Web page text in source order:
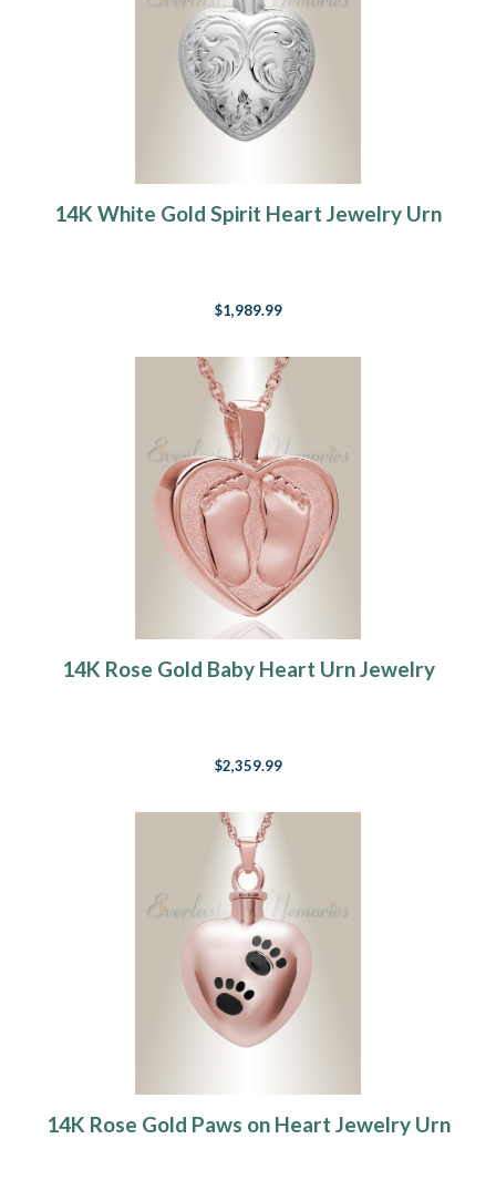
14K White Gold Spirit Heart Jewelry Urn
$1,989.99
14K Rose Gold Baby Heart Urn Jewelry
$2,359.99
14K Rose Gold Paws on Heart Jewelry Urn